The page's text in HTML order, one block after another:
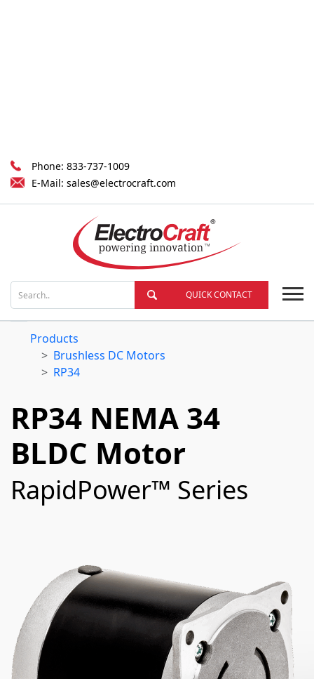
Phone: 833-737-1009
E-Mail: sales@electrocraft.com
QUICK CONTACT
Products
Brushless DC Motors
RP34
RP34 NEMA 34
BLDC Motor
RapidPower™ Series